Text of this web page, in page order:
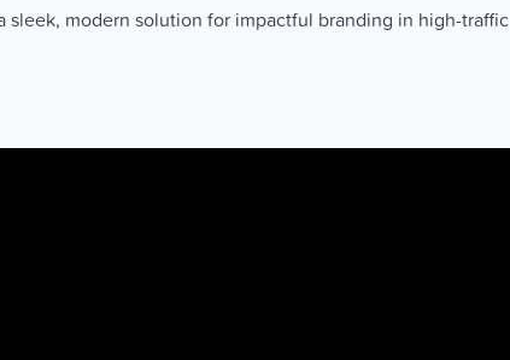
sleek, modern solution for impactful branding in high-traffic